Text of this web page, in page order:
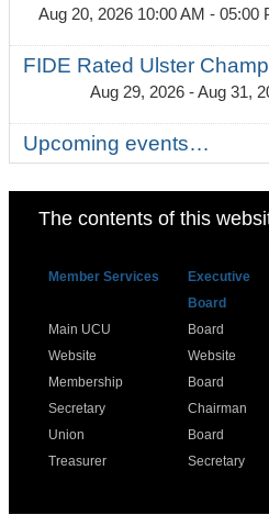
Aug 20, 2026 10:00 AM - 05:00
FIDE Rated Ulster
Aug 29, 2026 - Aug 31,
Upcoming events…
The contents of this
Member Services
Executive
Board
Main UCU
Website
Membership
Secretary
Union
Treasurer
Board
Website
Board
Chairman
Board
Secretary